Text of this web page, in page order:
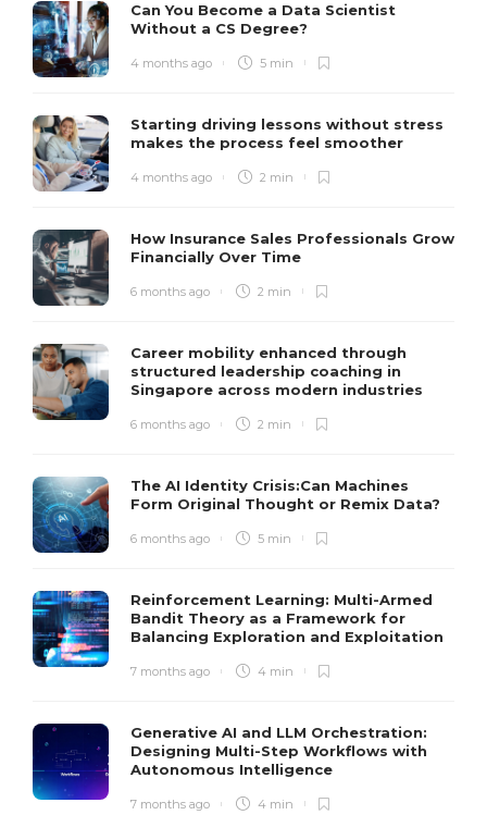
Can You Become a Data Scientist
Without a CS Degree?
4 months ago 5 min
Starting driving lessons without stress
makes the process feel smoother
4 months ago 2 min
How Insurance Sales Professionals Grow
Financially Over Time
6 months ago 2 min
Career mobility enhanced through
structured leadership coaching in
Singapore across modern industries
6 months ago 2 min
The AI Identity Crisis:Can Machines
Form Original Thought or Remix Data?
6 months ago 5 min
Reinforcement Learning: Multi-Armed
Bandit Theory as a Framework for
Balancing Exploration and Exploitation
7 months ago 4 min
Generative AI and LLM Orchestration:
Designing Multi-Step Workflows with
Autonomous Intelligence
7 months ago 4 min